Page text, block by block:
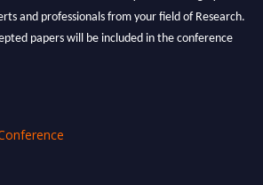
and professionals from your field of Research.
papers will be included in the conference